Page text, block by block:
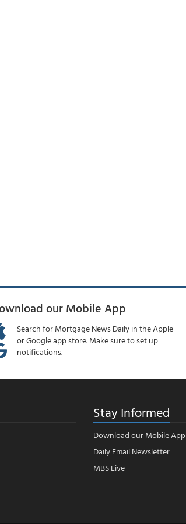
our Mobile App
Search for Mortgage News Daily in the Apple
or Google app store. Make sure to set up
notifications.
Stay Informed
Download our Mobile App
Daily Email Newsletter
MBS Live